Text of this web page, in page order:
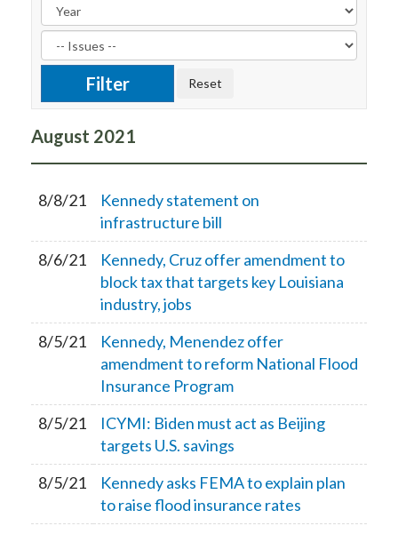
August 2021
8/8/21
Kennedy statement on
infrastructure bill
8/6/21
Kennedy, Cruz offer amendment to
block tax that targets key Louisiana
industry, jobs
8/5/21
Kennedy, Menendez offer
amendment to reform National Flood
Insurance Program
8/5/21
ICYMI: Biden must act as Beijing
targets U.S. savings
8/5/21
Kennedy asks FEMA to explain plan
to raise flood insurance rates